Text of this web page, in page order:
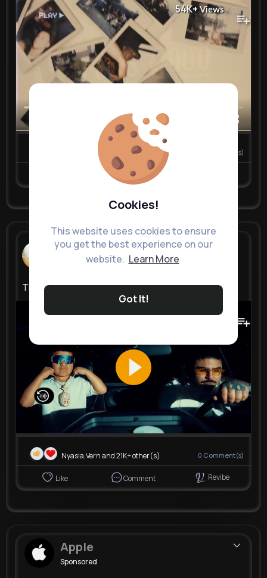
Cookies!
This website uses cookies to ensure
you get the best experience on our
website. Learn More
Got It!
54K+Views
00:00 / 02:48
Comment(s)
Comment
Nelda Stra...
That Mexican OT Still Virgil
141K+ Views
Nyasia,Vern and 21K+ other(s) 0 Comment(s)
Like Comment Revibe
Apple
Sponsored